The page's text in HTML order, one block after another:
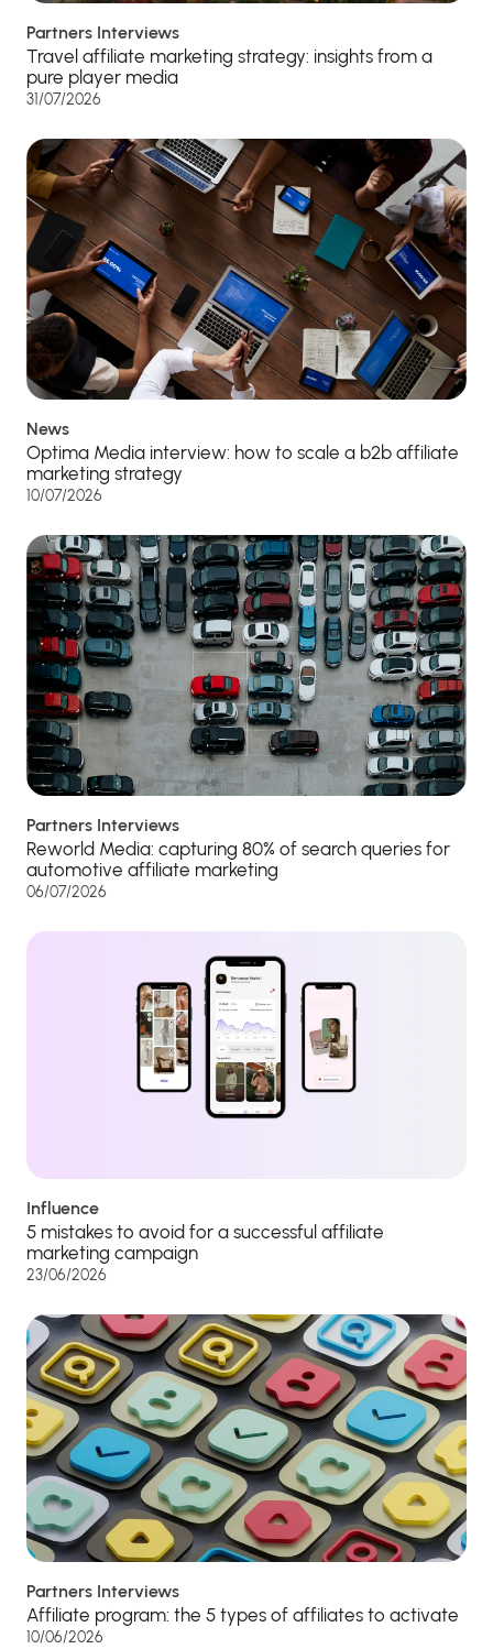
Partners Interviews
Travel affiliate marketing strategy: insights from a
pure player media
31/07/2026
News
Optima Media interview: how to scale a b2b affiliate
marketing strategy
10/07/2026
Partners Interviews
Reworld Media: capturing 80% of search queries for
automotive affiliate marketing
06/07/2026
Influence
5 mistakes to avoid for a successful affiliate
marketing campaign
23/06/2026
Partners Interviews
Affiliate program: the 5 types of affiliates to activate
10/06/2026